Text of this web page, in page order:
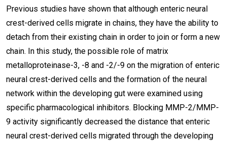
Previous studies have shown that although enteric neural
crest-derived cells migrate in chains, they have the ability to
detach from their existing chain in order to join or form a new
chain. In this study, the possible role of matrix
metalloproteinase-3, -8 and -2/-9 on the migration of enteric
neural crest-derived cells and the formation of the neural
network within the developing gut were examined using
specific pharmacological inhibitors. Blocking MMP-2/MMP-
9 activity significantly decreased the distance that enteric
neural crest-derived cells migrated through the developing